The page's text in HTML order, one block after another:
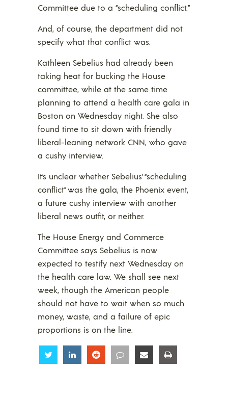
Committee due to a “scheduling conflict.”
And, of course, the department did not
specify what that conflict was.
Kathleen Sebelius had already been
taking heat for bucking the House
committee, while at the same time
planning to attend a health care gala in
Boston on Wednesday night. She also
found time to sit down with friendly
liberal-leaning network CNN, who gave
a cushy interview.
It’s unclear whether Sebelius’ “scheduling
conflict” was the gala, the Phoenix event,
a future cushy interview with another
liberal news outfit, or neither.
The House Energy and Commerce
Committee says Sebelius is now
expected to testify next Wednesday on
the health care law. We shall see next
week, though the American people
should not have to wait when so much
money, waste, and a failure of epic
proportions is on the line.
Share Share Share Share Share